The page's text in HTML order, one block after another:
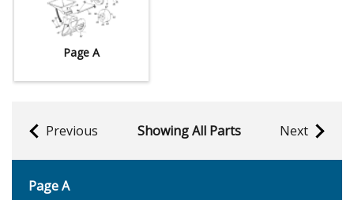
Page A
Previous Showing All Parts Next
Page A